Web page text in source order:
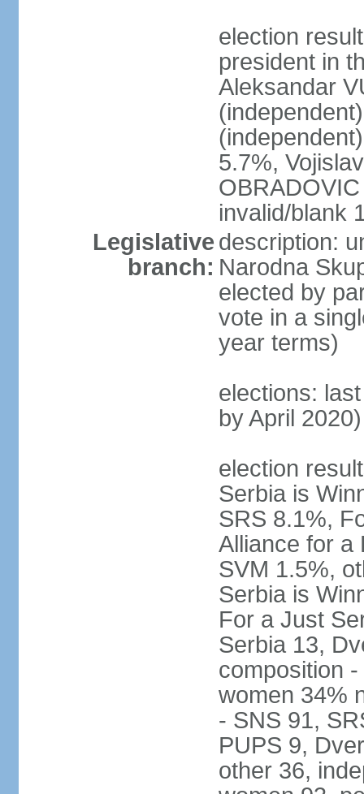
election
president in
Aleksandar
5.7%,
invalid/blank
Legislative
branch:
description:
Narodna
elected by
vote in a
year terms)
elections:
by April 2020)
election
Serbia is
SRS 8.1%,
Alliance for a
SVM 1.5%,
Serbia is
For a Just
Serbia 13,
composition
women 34%
- SNS 91,
PUPS 9,
other 36,